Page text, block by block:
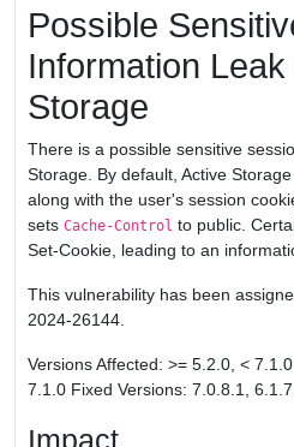
Possible
Information Leak
Storage
There is a possible sensitive
Storage. By default, Active
along with the user's session
sets Cache-Control to public.
Set-Cookie, leading to an
This vulnerability has been
2024-26144.
Versions Affected: >= 5.2.0, <
7.1.0 Fixed Versions: 7.0.8.1,
Impact